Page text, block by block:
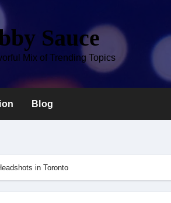
Sauce
Mix of Trending Topics
Blog
in Toronto